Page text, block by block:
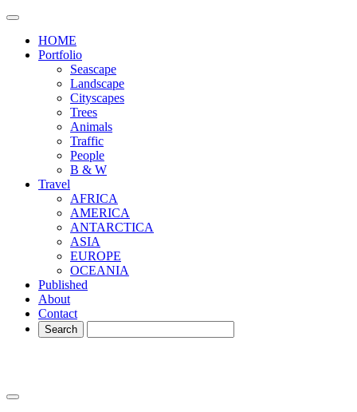
HOME
Portfolio
Seascape
Landscape
Cityscapes
Trees
Animals
Traffic
People
B & W
Travel
AFRICA
AMERICA
ANTARCTICA
ASIA
EUROPE
OCEANIA
Published
About
Contact